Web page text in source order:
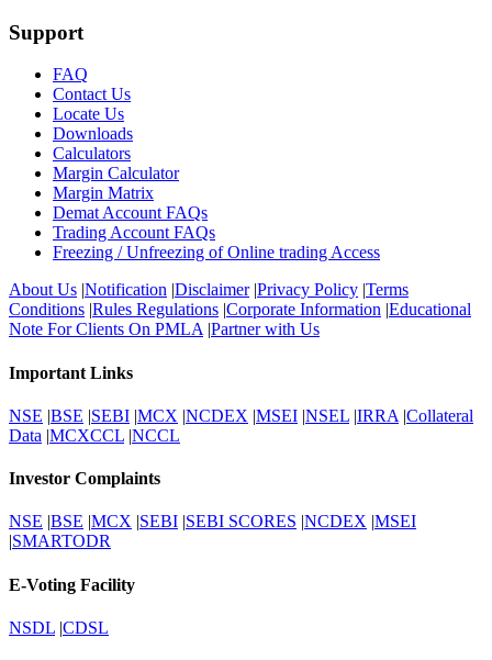
Support
FAQ
Contact Us
Locate Us
Downloads
Calculators
Margin Calculator
Margin Matrix
Demat Account FAQs
Trading Account FAQs
Freezing / Unfreezing of Online trading Access
About Us |Notification |Disclaimer|Privacy Policy |Terms
Conditions |Rules Regulations |Corporate Information |Educational
Note For Clients On PMLA |Partner with Us
Important Links
NSE |BSE |SEBI |MCX |NCDEX |MSEI |NSEL |IRRA |Collateral
Data |MCXCCL |NCCL
Investor Complaints
NSE |BSE |MCX |SEBI |SEBI SCORES |NCDEX |MSEI
|SMARTODR
E-Voting Facility
NSDL |CDSL